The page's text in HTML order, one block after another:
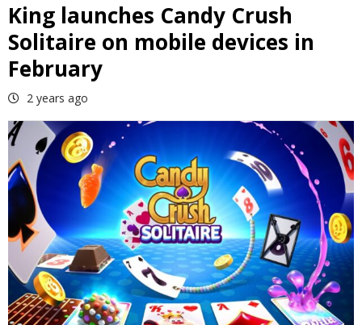
King launches Candy Crush
Solitaire on mobile devices in
February
2 years ago